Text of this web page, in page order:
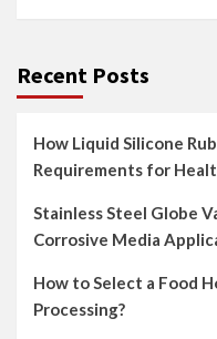
Recent Posts
How Liquid Silicone
Requirements for
Stainless Steel Globe
Corrosive Media
How to Select a Food
Processing?